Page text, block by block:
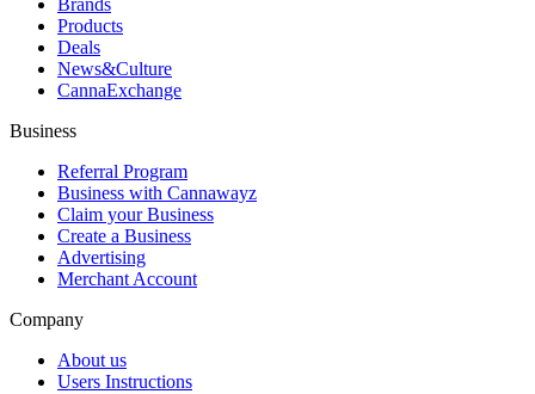
Brands
Products
Deals
News&Culture
CannaExchange
Business
Referral Program
Business with Cannawayz
Claim your Business
Create a Business
Advertising
Merchant Account
Company
About us
Users Instructions